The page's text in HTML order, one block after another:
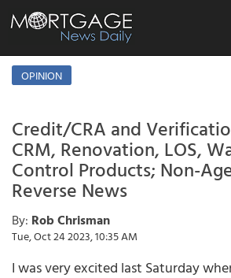
OPINION
Credit/CRA and
CRM, Renovation, LOS,
Control Products; Non-
Reverse News
By: Rob Chrisman
Tue, Oct 24 2023, 10:35 AM
I was very excited last Saturday